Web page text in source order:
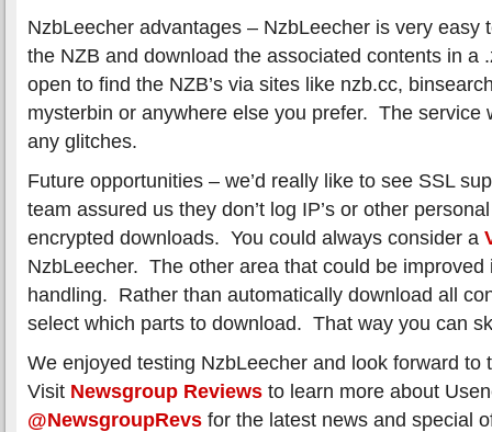
NzbLeecher advantages – NzbLeecher is very
the NZB and download the associated contents in a
open to find the NZB’s via sites like nzb.cc,
mysterbin or anywhere else you prefer. The service
any glitches.
Future opportunities – we’d really like to see SSL
team assured us they don’t log IP’s or other
encrypted downloads. You could always consider a
NzbLeecher. The other area that could be improved
handling. Rather than automatically download all
select which parts to download. That way you can
We enjoyed testing NzbLeecher and look forward
Visit Newsgroup Reviews to learn more about
@NewsgroupRevs for the latest news and special